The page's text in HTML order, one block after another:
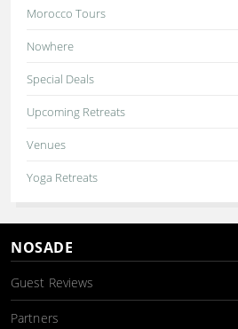
Morocco Tours
Nowhere
Special Deals
Upcoming Retreats
Venues
Yoga Retreats
NOSADE
Guest Reviews
Partners